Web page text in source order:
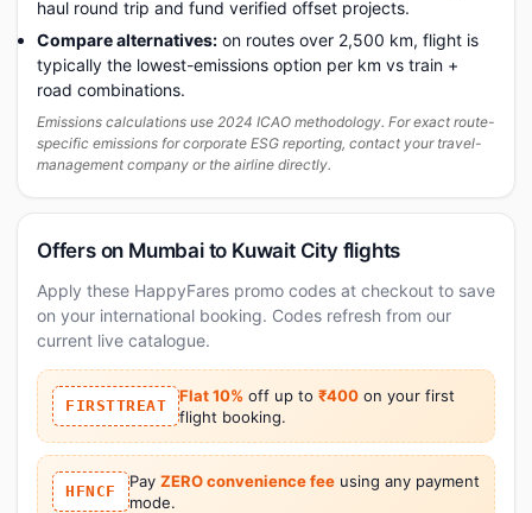
haul round trip and fund verified offset projects.
Compare alternatives: on routes over 2,500 km, flight is
typically the lowest-emissions option per km vs train +
road combinations.
Emissions calculations use 2024 ICAO methodology. For exact route-
specific emissions for corporate ESG reporting, contact your travel-
management company or the airline directly.
Offers on Mumbai to Kuwait City flights
Apply these HappyFares promo codes at checkout to save
on your international booking. Codes refresh from our
current live catalogue.
FIRSTTREAT
Flat 10% off up to ₹400 on your first
flight booking.
HFNCF
Pay ZERO convenience feeusing any payment
mode.